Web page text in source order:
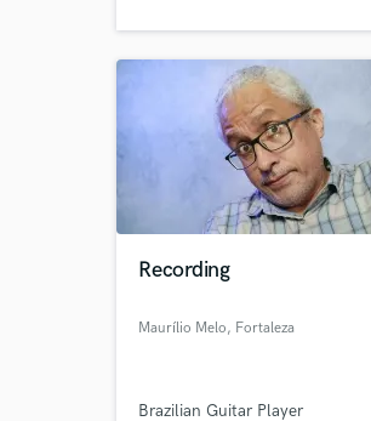
Recording
Maurílio Melo, Fortaleza
Brazilian Guitar Player